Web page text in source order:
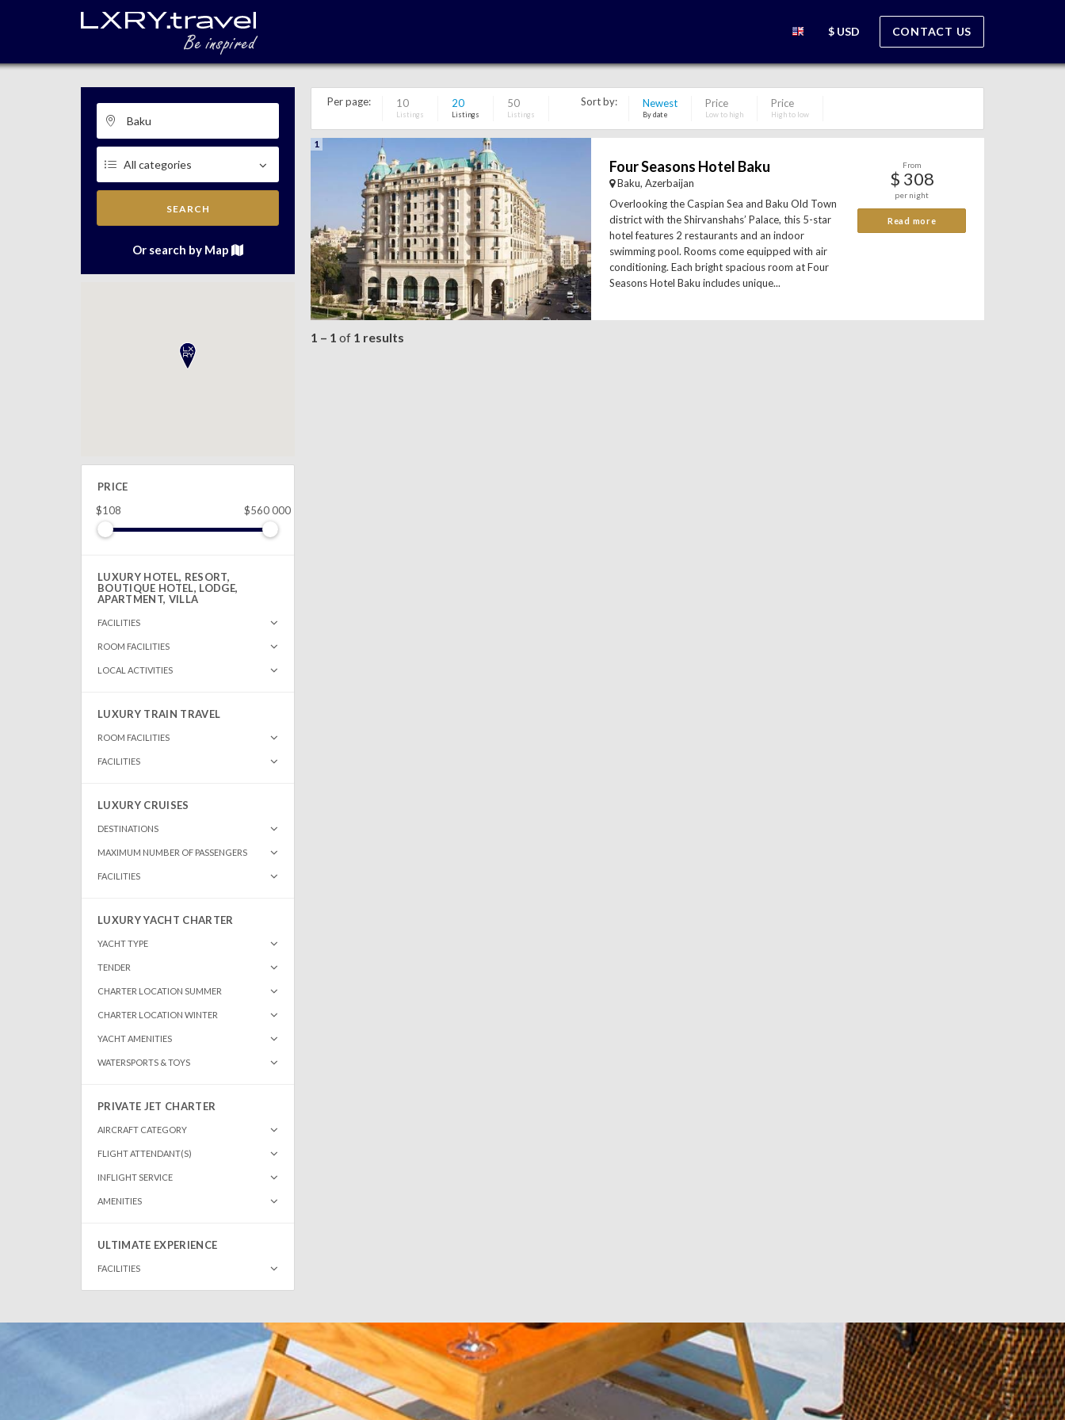
$ USD CONTACT US
SEARCH
Or search by Map
PRICE
$108
$560 000
LUXURY HOTEL, RESORT,
BOUTIQUE HOTEL, LODGE,
APARTMENT, VILLA
FACILITIES
ROOM FACILITIES
LOCAL ACTIVITIES
LUXURY TRAIN TRAVEL
ROOM FACILITIES
FACILITIES
LUXURY CRUISES
DESTINATIONS
MAXIMUM NUMBER OF PASSENGERS
FACILITIES
LUXURY YACHT CHARTER
YACHT TYPE
TENDER
CHARTER LOCATION SUMMER
CHARTER LOCATION WINTER
YACHT AMENITIES
WATERSPORTS & TOYS
PRIVATE JET CHARTER
AIRCRAFT CATEGORY
FLIGHT ATTENDANT(S)
INFLIGHT SERVICE
AMENITIES
ULTIMATE EXPERIENCE
FACILITIES
Per page: 10
Listings
20
Listings
50
Listings
Sort by: Newest
By date
Price
Low to high
Price
High to low
1
Four Seasons Hotel Baku
Baku, Azerbaijan
Overlooking the Caspian Sea and Baku Old Town
district with the Shirvanshahs’ Palace, this 5-star
hotel features 2 restaurants and an indoor
swimming pool. Rooms come equipped with air
conditioning. Each bright spacious room at Four
Seasons Hotel Baku includes unique...
From
$ 308
per night
Read more
1 – 1 of 1 results